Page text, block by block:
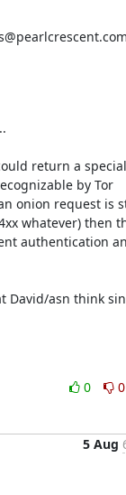
return a
by Tor
onion request is
whatever) then
authentication
David/asn think
0
0
5 Aug